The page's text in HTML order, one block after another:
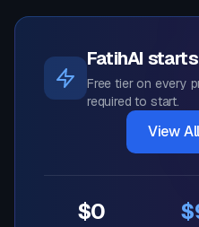
FatihAI
Free tier on every
required to start.
View
$0